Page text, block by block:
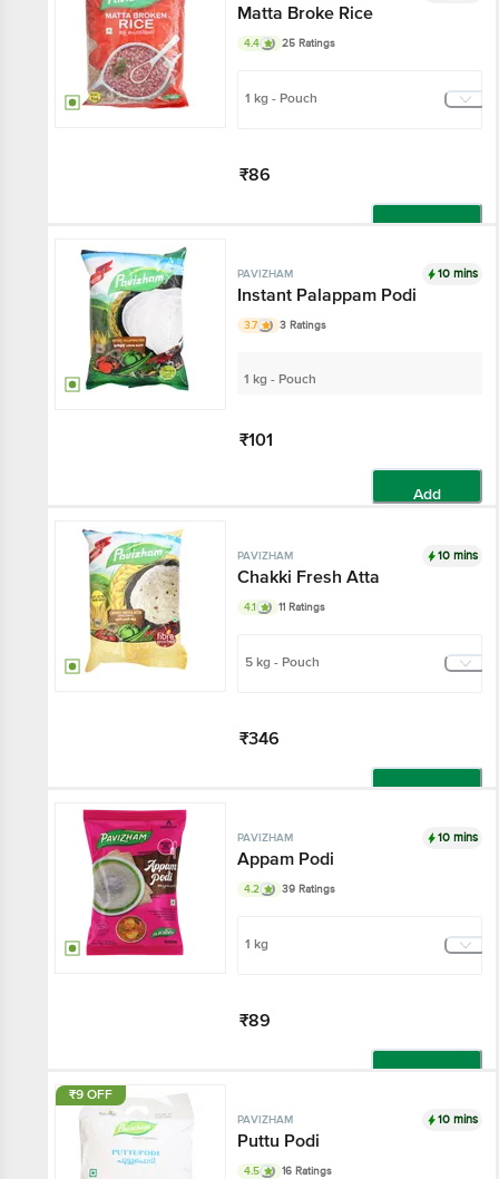
Matta Broke Rice
4.4 25 Ratings
1 kg - Pouch
₹86
Add
PAVIZHAM 10 mins
Instant Palappam Podi
3.7 3 Ratings
1 kg - Pouch
₹101
Add
PAVIZHAM 10 mins
Chakki Fresh Atta
4.1 11 Ratings
5 kg - Pouch
₹346
Add
PAVIZHAM 10 mins
Appam Podi
4.2 39 Ratings
1 kg
₹89
Add
₹9 OFF
PAVIZHAM 10 mins
Puttu Podi
4.5 16 Ratings